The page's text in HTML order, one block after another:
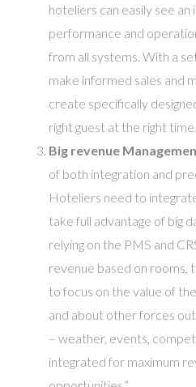
hoteliers can easily see
performance and
from all systems. With a
make informed sales and
create specifically
right guest at the right time.
Big revenue
of both integration and
Hoteliers need to
take full advantage of big
relying on the PMS and
revenue based on rooms,
to focus on the value of
and about other forces
– weather, events,
integrated for maximum